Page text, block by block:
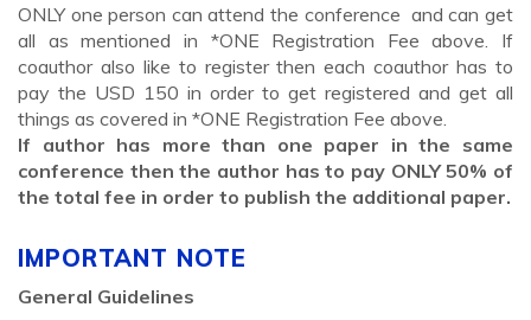
ONLY one person can attend the conference and can get
all as mentioned in *ONE Registration Fee above. If
coauthor also like to register then each coauthor has to
pay the USD 150 in order to get registered and get all
things as covered in *ONE Registration Fee above.
If author has more than one paper in the same
conference then the author has to pay ONLY 50% of
the total fee in order to publish the additional paper.
IMPORTANT NOTE
General Guidelines